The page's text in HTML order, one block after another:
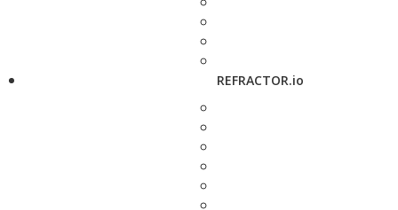
REFRACTOR.io